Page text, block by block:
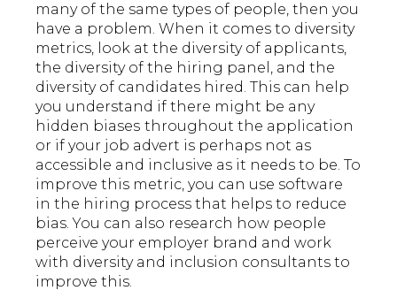
many of the same types of people, then you
have a problem. When it comes to diversity
metrics, look at the diversity of applicants,
the diversity of the hiring panel, and the
diversity of candidates hired. This can help
you understand if there might be any
hidden biases throughout the application
or if your job advert is perhaps not as
accessible and inclusive as it needs to be. To
improve this metric, you can use software
in the hiring process that helps to reduce
bias. You can also research how people
perceive your employer brand and work
with diversity and inclusion consultants to
improve this.